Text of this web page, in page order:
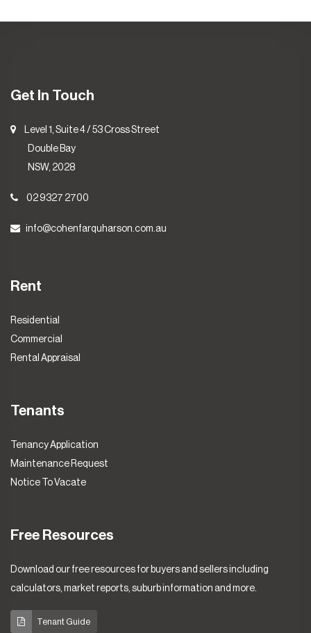
Get In Touch
Level 1, Suite 4 / 53 Cross Street
Double Bay
NSW, 2028
02 9327 2700
info@cohenfarquharson.com.au
Rent
Residential
Commercial
Rental Appraisal
Tenants
Tenancy Application
Maintenance Request
Notice To Vacate
Free Resources
Download our free resources for buyers and sellers including
calculators, market reports, suburb information and more.
Tenant Guide